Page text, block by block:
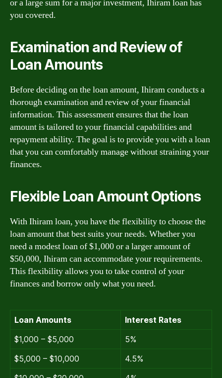
or a large sum for a major investment, Ihiram loan has
you covered.
Examination and Review of
Loan Amounts
Before deciding on the loan amount, Ihiram conducts a
thorough examination and review of your financial
information. This assessment ensures that the loan
amount is tailored to your financial capabilities and
repayment ability. The goal is to provide you with a loan
that you can comfortably manage without straining your
finances.
Flexible Loan Amount Options
With Ihiram loan, you have the flexibility to choose the
loan amount that best suits your needs. Whether you
need a modest loan of $1,000 or a larger amount of
$50,000, Ihiram can accommodate your requirements.
This flexibility allows you to take control of your
finances and borrow only what you need.
Loan Amounts
Interest Rates
$1,000 – $5,000
5%
$5,000 – $10,000
4.5%